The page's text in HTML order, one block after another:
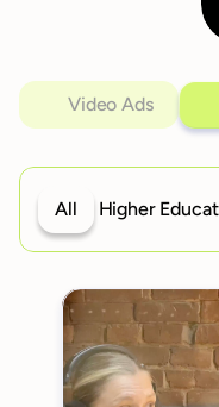
Video Ads
All Higher